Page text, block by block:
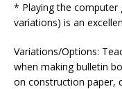
* Playing the computer
variations) is an
Variations/Options:
when making bulletin
on construction paper,